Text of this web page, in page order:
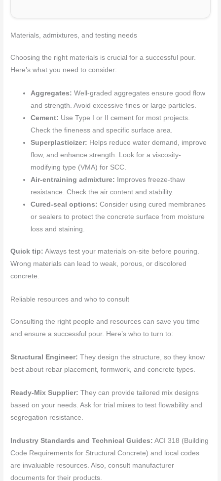
Materials, admixtures, and testing needs
Choosing the right materials is crucial for a successful pour.
Here’s what you need to consider:
Aggregates: Well-graded aggregates ensure good flow
and strength. Avoid excessive fines or large particles.
Cement: Use Type I or II cement for most projects.
Check the fineness and specific surface area.
Superplasticizer: Helps reduce water demand, improve
flow, and enhance strength. Look for a viscosity-
modifying type (VMA) for SCC.
Air-entraining admixture: Improves freeze-thaw
resistance. Check the air content and stability.
Cured-seal options: Consider using cured membranes
or sealers to protect the concrete surface from moisture
loss and staining.
Quick tip: Always test your materials on-site before pouring.
Wrong materials can lead to weak, porous, or discolored
concrete.
Reliable resources and who to consult
Consulting the right people and resources can save you time
and ensure a successful pour. Here’s who to turn to:
Structural Engineer: They design the structure, so they know
best about rebar placement, formwork, and concrete types.
Ready-Mix Supplier: They can provide tailored mix designs
based on your needs. Ask for trial mixes to test flowability and
segregation resistance.
Industry Standards and Technical Guides: ACI 318 (Building
Code Requirements for Structural Concrete) and local codes
are invaluable resources. Also, consult manufacturer
documents for their products.